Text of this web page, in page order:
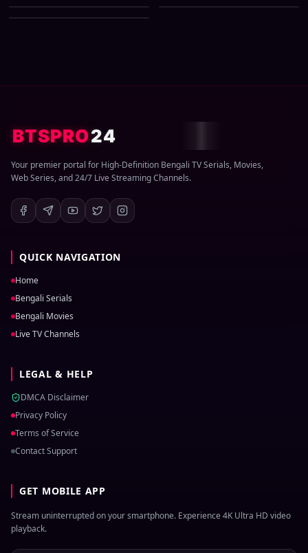
2026) Download Zip
BTSPRO24
Your premier portal for High-Definition Bengali TV Serials, Movies,
Web Series, and 24/7 Live Streaming Channels.
QUICK NAVIGATION
Home
Bengali Serials
Bengali Movies
Live TV Channels
LEGAL & HELP
DMCA Disclaimer
Privacy Policy
Terms of Service
Contact Support
GET MOBILE APP
Stream uninterrupted on your smartphone. Experience 4K Ultra HD video
playback.